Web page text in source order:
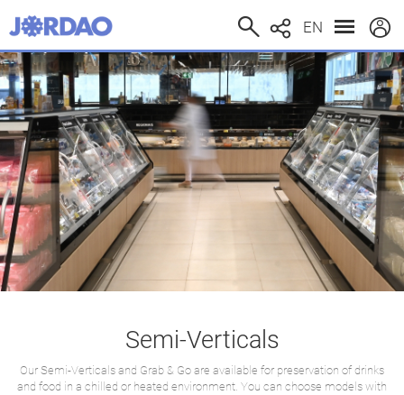
EN
Semi-Verticals
Our Semi-Verticals and Grab & Go are available for preservation of drinks
and food in a chilled or heated environment. You can choose models with